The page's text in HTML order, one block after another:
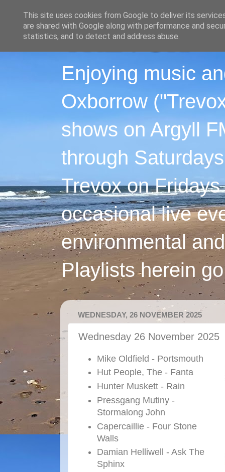
Enjoying music
Oxborrow
shows on Argyll
through
Trevox on
occasional live
environmental
Playlists herein
WEDNESDAY, 26 NOVEMBER 2025
Wednesday 26 November 2025
Mike Oldfield - Portsmouth
Hut People, The - Fanta
Hunter Muskett - Rain
Pressgang Mutiny -
Stormalong John
Capercaillie - Four Stone
Walls
Damian Helliwell - Ask The
Sphinx
This site uses cookies from Google to deliver its
are shared with Google along with performance and
statistics, and to detect and address abuse.